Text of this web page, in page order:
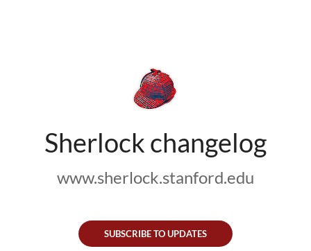
Sherlock changelog
www.sherlock.stanford.edu
SUBSCRIBE TO UPDATES